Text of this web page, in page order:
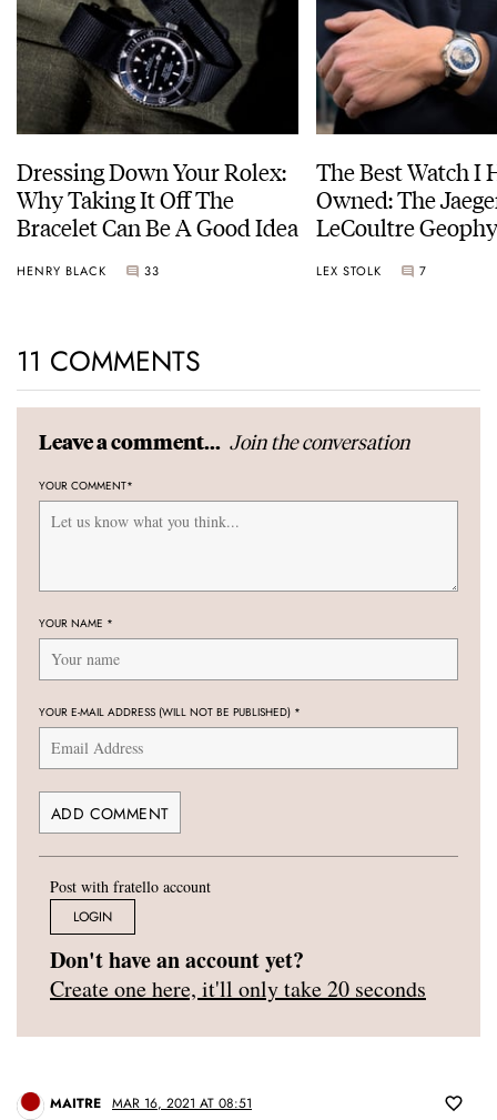
Dressing Down Your Rolex:
Why Taking It Off The
Bracelet Can Be A Good Idea
HENRY BLACK 33
The Best Watch I
Owned: The
LeCoultre
LEX STOLK 7
11 COMMENTS
Leave a comment... Join the conversation
YOUR COMMENT*
YOUR NAME *
YOUR E-MAIL ADDRESS (WILL NOT BE PUBLISHED) *
Post with fratello account
LOGIN
Don't have an account yet?
Create one here, it'll only take 20 seconds
MAITRE MAR 16, 2021 AT 08:51